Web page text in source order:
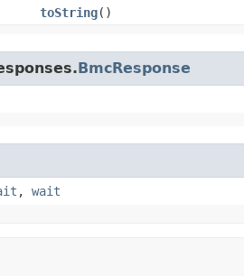
toString()
BmcResponse
, wait